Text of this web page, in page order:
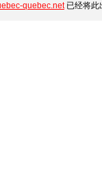
quebec.net已经将此